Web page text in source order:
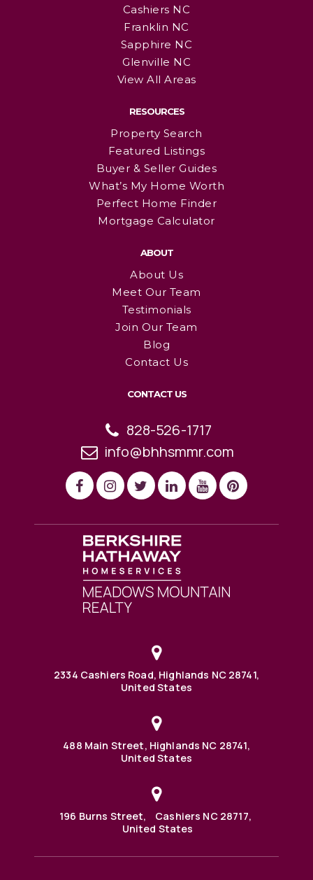
Cashiers NC
Franklin NC
Sapphire NC
Glenville NC
View All Areas
RESOURCES
Property Search
Featured Listings
Buyer & Seller Guides
What’s My Home Worth
Perfect Home Finder
Mortgage Calculator
ABOUT
About Us
Meet Our Team
Testimonials
Join Our Team
Blog
Contact Us
CONTACT US
828-526-1717
info@bhhsmmr.com
2334 Cashiers Road, Highlands NC 28741,
United States
488 Main Street, Highlands NC 28741,
United States
196 Burns Street, Cashiers NC 28717,
United States